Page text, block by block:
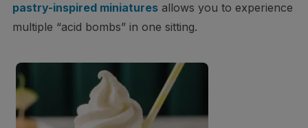
pastry-inspired miniaturesallows you to experience
multiple “acid bombs” in one sitting.